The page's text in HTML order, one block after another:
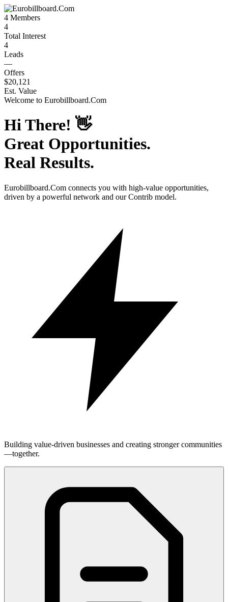
4 Members
4
Total Interest
4
Leads
—
Offers
$20,121
Est. Value
Welcome to Eurobillboard.Com
Hi There! 👋
Great Opportunities.
Real Results.
Eurobillboard.Com connects you with high-value opportunities,
driven by a powerful network and our Contrib model.
Building value-driven businesses and creating stronger communities
—together.